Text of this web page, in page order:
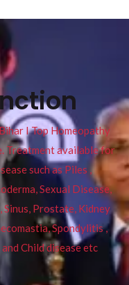
I Top Homeopathy
Treatment available for
such as Piles ,
Sexual Disease,
Sinus, Prostate, Kidney
Spondylitis ,
Child disease etc